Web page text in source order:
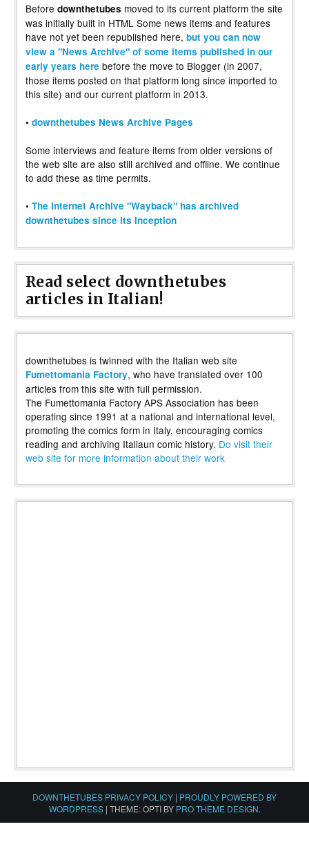
Before downthetubes moved to its current platform the site
was initially built in HTML Some news items and features
have not yet been republished here, but you can now
view a "News Archive" of some items published in our
early years here before the move to Blogger (in 2007,
those items posted on that platform long since imported to
this site) and our current platform in 2013.
• downthetubes News Archive Pages
Some interviews and feature items from older versions of
the web site are also still archived and offline. We continue
to add these as time permits.
• The Internet Archive "Wayback" has archived
downthetubes since its inception
Read select downthetubes
articles in Italian!
downthetubes is twinned with the Italian web site
Fumettomania Factory, who have translated over 100
articles from this site with full permission.
The Fumettomania Factory APS Association has been
operating since 1991 at a national and international level,
promoting the comics form in Italy, encouraging comics
reading and archiving Italiaun comic history. Do visit their
web site for more information about their work
DOWNTHETUBES PRIVACY POLICY | PROUDLY POWERED BY
WORDPRESS | THEME: OPTI BY PRO THEME DESIGN.